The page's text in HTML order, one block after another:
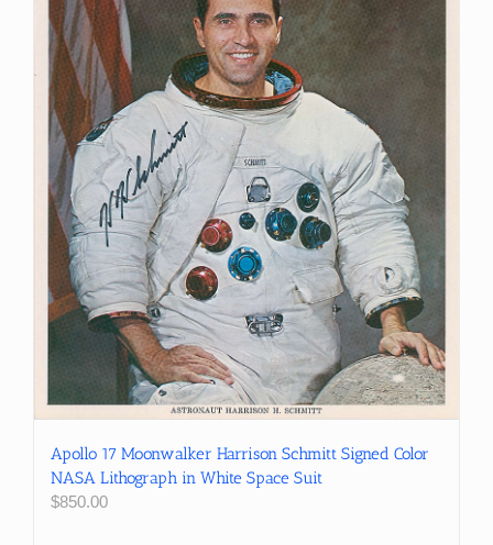
Apollo 17 Moonwalker Harrison Schmitt Signed Color
NASA Lithograph in White Space Suit
$850.00